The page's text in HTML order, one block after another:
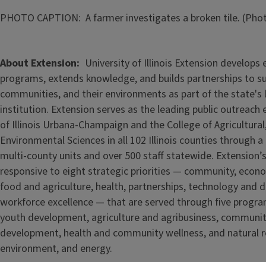
PHOTO CAPTION: A farmer investigates a broken tile.
About Extension
University of Illinois Extension develops
programs, extends knowledge, and builds partnerships to
communities, and their environments as part of the state's
institution. Extension serves as the leading public
of Illinois Urbana-Champaign and the College of
Environmental Sciences in all 102 Illinois counties through
multi-county units and over 500 staff statewide.
responsive to eight strategic priorities — community,
food and agriculture, health, partnerships, technology and
workforce excellence — that are served through five
youth development, agriculture and agribusiness,
development, health and community wellness, and natural
environment, and energy.